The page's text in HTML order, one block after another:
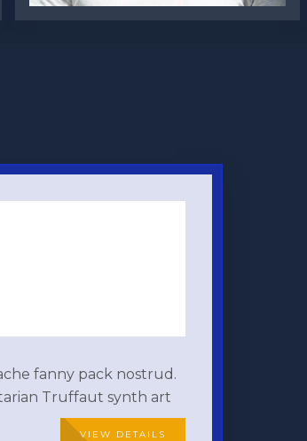
fanny pack nostrud.
Truffaut synth art
VIEW DETAILS